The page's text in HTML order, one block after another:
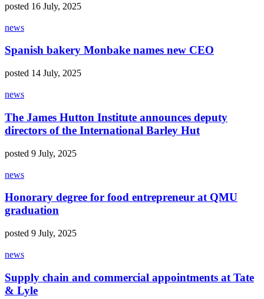
posted 16 July, 2025
news
Spanish bakery Monbake names new CEO
posted 14 July, 2025
news
The James Hutton Institute announces deputy
directors of the International Barley Hut
posted 9 July, 2025
news
Honorary degree for food entrepreneur at QMU
graduation
posted 9 July, 2025
news
Supply chain and commercial appointments at Tate
& Lyle